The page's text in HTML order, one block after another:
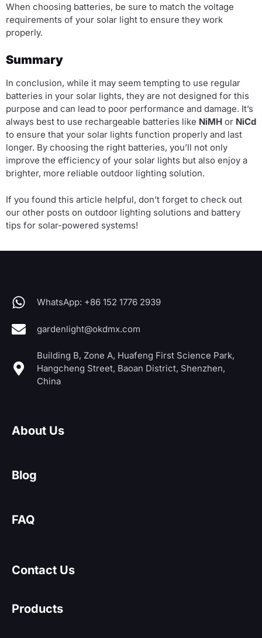
When choosing batteries, be sure to match the voltage
requirements of your solar light to ensure they work
properly.
Summary
In conclusion, while it may seem tempting to use regular
batteries in your solar lights, they are not designed for this
purpose and can lead to poor performance and damage. It’s
always best to use rechargeable batteries like NiMH or NiCd
to ensure that your solar lights function properly and last
longer. By choosing the right batteries, you’ll not only
improve the efficiency of your solar lights but also enjoy a
brighter, more reliable outdoor lighting solution.
If you found this article helpful, don’t forget to check out
our other posts on outdoor lighting solutions and battery
tips for solar-powered systems!
WhatsApp: +86 152 1776 2939
gardenlight@okdmx.com
Building B, Zone A, Huafeng First Science Park,
Hangcheng Street, Baoan District, Shenzhen,
China
About Us
Blog
FAQ
Contact Us
Products